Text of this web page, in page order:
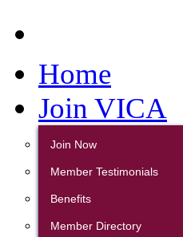
Home
Join VICA
Join Now
Member Testimonials
Benefits
Member Directory